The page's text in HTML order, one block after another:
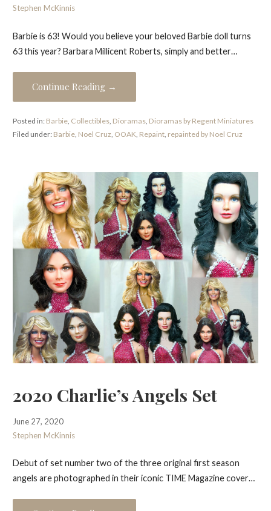
Stephen McKinnis
Barbie is 63! Would you believe your beloved Barbie doll turns
63 this year? Barbara Millicent Roberts, simply and better…
Continue Reading →
Posted in: Barbie, Collectibles, Dioramas, Dioramas by Regent Miniatures
Filed under: Barbie, Noel Cruz, OOAK, Repaint, repainted by Noel Cruz
2020 Charlie’s Angels Set
June 27, 2020
Stephen McKinnis
Debut of set number two of the three original first season
angels are photographed in their iconic TIME Magazine cover…